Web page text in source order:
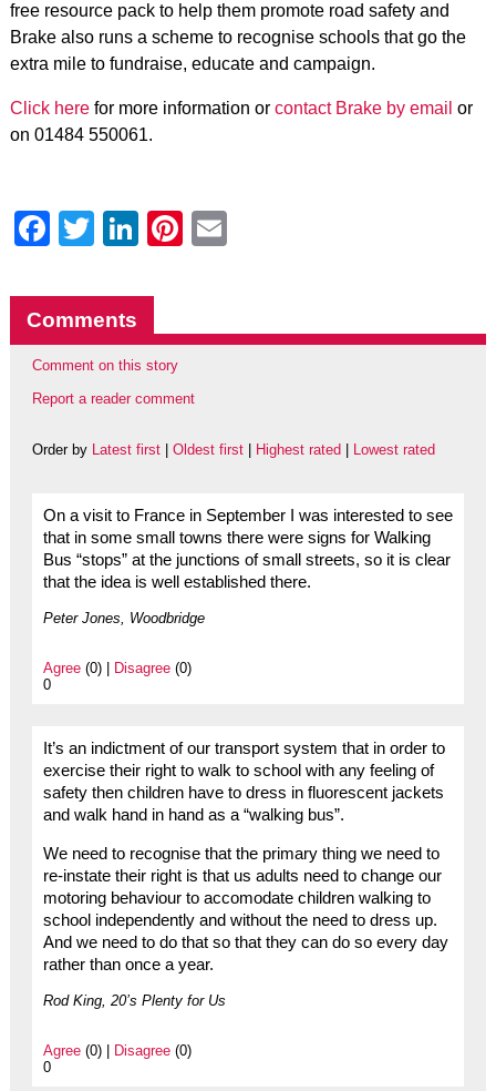
free resource pack to help them promote road safety and
Brake also runs a scheme to recognise schools that go the
extra mile to fundraise, educate and campaign.
Click herefor more information or contact Brake by email or
on 01484 550061.
Facebook
Twitter
LinkedIn
Pinterest
Comments
Comment on this story
Report a reader comment
Order by Latest first| Oldest first| Highest rated Lowest rated
On a visit to France in September I was interested to see
that in some small towns there were signs for Walking
Bus “stops” at the junctions of small streets, so it is clear
that the idea is well established there.
Peter Jones, Woodbridge
Agree(0) | Disagree(0)
0
It’s an indictment of our transport system that in order to
exercise their right to walk to school with any feeling of
safety then children have to dress in fluorescent jackets
and walk hand in hand as a “walking bus”.
We need to recognise that the primary thing we need to
re-instate their right is that us adults need to change our
motoring behaviour to accomodate children walking to
school independently and without the need to dress up.
And we need to do that so that they can do so every day
rather than once a year.
Rod King, 20’s Plenty for Us
Agree(0) | Disagree(0)
0